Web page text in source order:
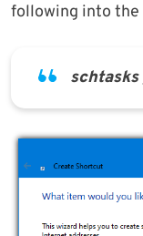
following into the